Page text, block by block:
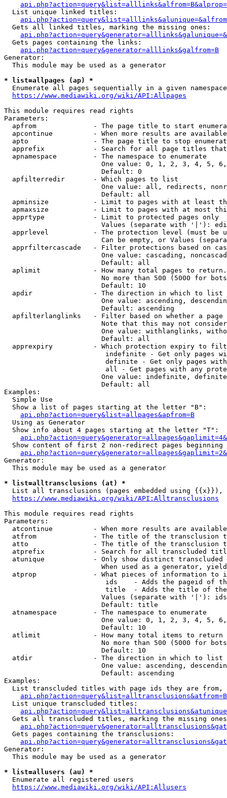
  List unique linked titles:
  Gets all linked titles, marking the missing ones:
  Gets pages containing the links:
api.php?action=query&generator=alllinks&galfrom=B
Generator:
  This module may be used as a generator
* list=allpages (ap) *
  Enumerate all pages sequentially in a given namespace
https://www.mediawiki.org/wiki/API:Allpages
This module requires read rights
Parameters:
apfrom              - The page title to start
apcontinue          - When more results are
apto                - The page title to stop
apprefix            - Search for all page titles
  apnamespace         - The namespace to enumerate
One value: 0, 1, 2, 3, 4, 5,
                        Default: 0
  apfilterredir       - Which pages to list
One value: all, redirects,
                        Default: all
apminsize           - Limit to pages with at least
apmaxsize           - Limit to pages with at most
  apprtype            - Limit to protected pages only
Values (separate with '|'):
apprlevel           - The protection level (must be
Can be empty, or Values
apprfiltercascade   - Filter protections based on
One value: cascading,
                        Default: all
  aplimit             - How many total pages to return.
No more than 500 (5000 for
                        Default: 10
  apdir               - The direction in which to list
One value: ascending,
                        Default: ascending
apfilterlanglinks   - Filter based on whether a page
Note that this may not
One value: withlanglinks,
                        Default: all
apprexpiry          - Which protection expiry to
indefinite - Get only pages
definite - Get only pages
all - Get pages with any
One value: indefinite,
                        Default: all
Examples:
  Simple Use
  Show a list of pages starting at the letter "B":
api.php?action=query&list=allpages&apfrom=B
  Using as Generator
  Show info about 4 pages starting at the letter "T":
Show content of first 2 non-redirect pages beginning
Generator:
  This module may be used as a generator
* list=alltransclusions (at) *
List all transclusions (pages embedded using {{x}}),
https://www.mediawiki.org/wiki/API:Alltransclusions
This module requires read rights
Parameters:
atcontinue          - When more results are
atfrom              - The title of the transclusion
atto                - The title of the transclusion
atprefix            - Search for all transcluded
atunique            - Only show distinct
When used as a generator,
atprop              - What pieces of information to
ids    - Adds the pageid of
title  - Adds the title of
Values (separate with '|'):
                        Default: title
  atnamespace         - The namespace to enumerate
One value: 0, 1, 2, 3, 4, 5,
                        Default: 10
  atlimit             - How many total items to return
No more than 500 (5000 for
                        Default: 10
  atdir               - The direction in which to list
One value: ascending,
                        Default: ascending
Examples:
List transcluded titles with page ids they are
  List unique transcluded titles:
Gets all transcluded titles, marking the missing
  Gets pages containing the transclusions:
Generator:
  This module may be used as a generator
* list=allusers (au) *
  Enumerate all registered users
https://www.mediawiki.org/wiki/API:Allusers